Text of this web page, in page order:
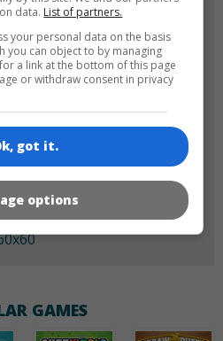
GAMES
data. List of partners.
your personal data on the basis
you can object to by managing
a link at the bottom of this page
or withdraw consent in privacy
got it.
options